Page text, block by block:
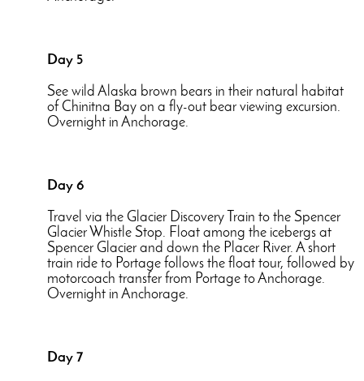
Day 5
See wild Alaska brown bears in their natural habitat
of Chinitna Bay on a fly-out bear viewing excursion.
Overnight in Anchorage.
Day 6
Travel via the Glacier Discovery Train to the Spencer
Glacier Whistle Stop. Float among the icebergs at
Spencer Glacier and down the Placer River. A short
train ride to Portage follows the float tour, followed by
motorcoach transfer from Portage to Anchorage.
Overnight in Anchorage.
Day 7